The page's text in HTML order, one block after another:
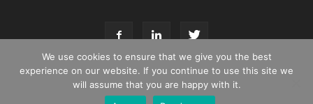
Live Streaming Webinar Promotion Privacy Policy
We use cookies to ensure that we give you the best
experience on our website. If you continue to use this site we
will assume that you are happy with it.